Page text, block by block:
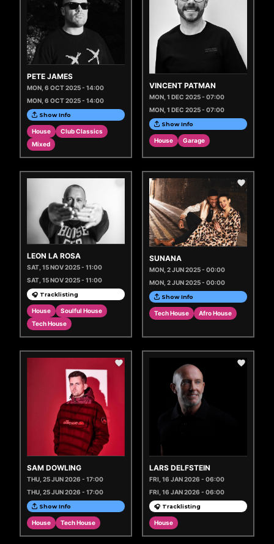
PETE JAMES
MON, 6 OCT 2025 - 14:00
MON, 6 OCT 2025 - 14:00
Show Info
House
Club Classics
Mixed
VINCENT PATMAN
MON, 1 DEC 2025 - 07:00
MON, 1 DEC 2025 - 07:00
Show Info
House Garage
LEON LA ROSA
SAT, 15 NOV 2025 - 11:00
SAT, 15 NOV 2025 - 11:00
🎧 Tracklisting
House
Soulful House
Tech House
SUNANA
MON, 2 JUN 2025 - 00:00
MON, 2 JUN 2025 - 00:00
Show Info
Tech House Afro House
SAM DOWLING
THU, 25 JUN 2026 - 17:00
THU, 25 JUN 2026 - 17:00
Show Info
House Tech House
LARS DELFSTEIN
FRI, 16 JAN 2026 - 06:00
FRI, 16 JAN 2026 - 06:00
🎧 Tracklisting
House